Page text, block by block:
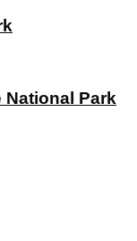
National Park